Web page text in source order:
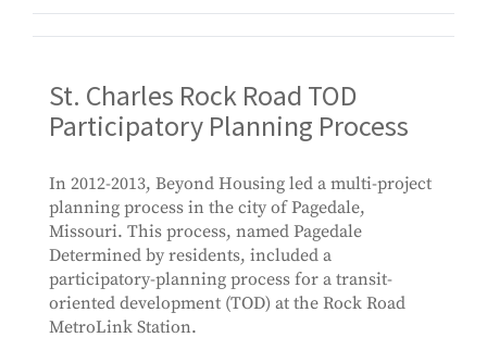
St. Charles Rock Road TOD
Participatory Planning Process
In 2012-2013, Beyond Housing led a multi-project
planning process in the city of Pagedale,
Missouri. This process, named Pagedale
Determined by residents, included a
participatory-planning process for a transit-
oriented development (TOD) at the Rock Road
MetroLink Station.